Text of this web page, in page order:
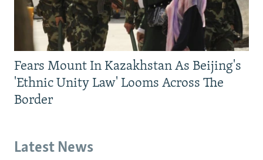
Fears Mount In Kazakhstan As Beijing's
'Ethnic Unity Law' Looms Across The
Border
Latest News